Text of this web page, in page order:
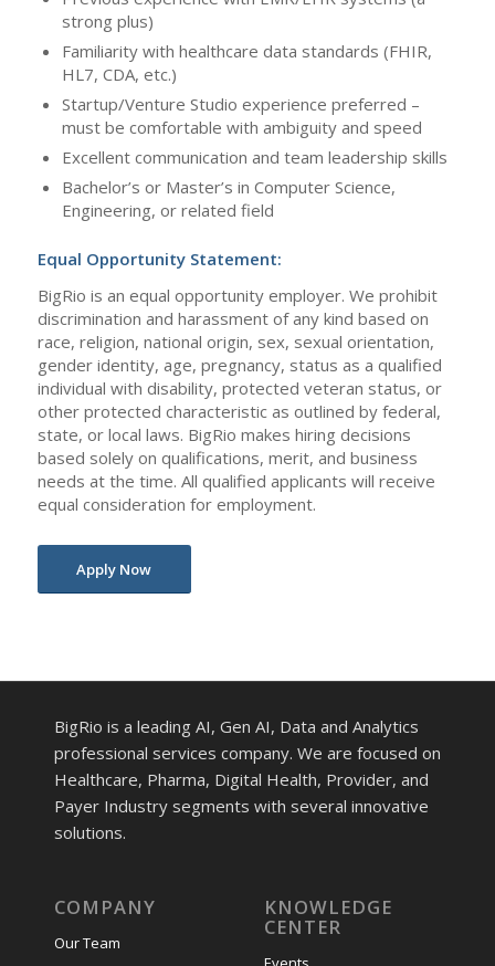
strong plus)
Familiarity with healthcare data standards (FHIR,
HL7, CDA, etc.)
Startup/Venture Studio experience preferred –
must be comfortable with ambiguity and speed
Excellent communication and team leadership skills
Bachelor’s or Master’s in Computer Science,
Engineering, or related field
Equal Opportunity Statement:
BigRio is an equal opportunity employer. We prohibit
discrimination and harassment of any kind based on
race, religion, national origin, sex, sexual orientation,
gender identity, age, pregnancy, status as a qualified
individual with disability, protected veteran status, or
other protected characteristic as outlined by federal,
state, or local laws. BigRio makes hiring decisions
based solely on qualifications, merit, and business
needs at the time. All qualified applicants will receive
equal consideration for employment.
Apply Now
BigRio is a leading AI, Gen AI, Data and Analytics
professional services company. We are focused on
Healthcare, Pharma, Digital Health, Provider, and
Payer Industry segments with several innovative
solutions.
COMPANY
Our Team
KNOWLEDGE
CENTER